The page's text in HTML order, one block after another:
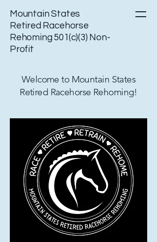
Mountain States
Retired Racehorse
Rehoming 501(c)(3) Non-
Profit
Welcome to Mountain States
Retired Racehorse Rehoming!